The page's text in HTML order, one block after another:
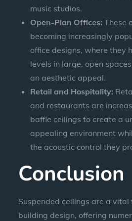
music studios.
Open-Plan Offices: These
becoming increasingly
office designs, where they
levels in large, open
an aesthetic appeal.
Retail and Hospitality:
and restaurants are
baffle ceilings to create a
appealing environment
the acoustic control they
Conclusion
Suspended ceilings are a vital
building design, offering